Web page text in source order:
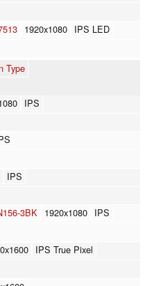
1920x1080 IPS LED
Type
IPS
IPS
3BK 1920x1080 IPS
IPS True Pixel